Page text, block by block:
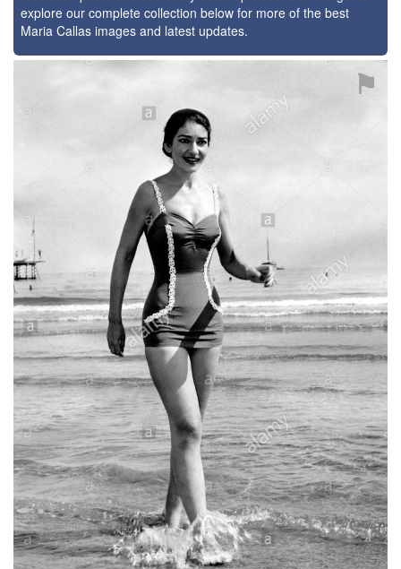
explore our complete collection below for more of the best
Maria Callas images and latest updates.
⚑